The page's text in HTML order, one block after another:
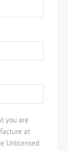
you are
at
Unlicensed